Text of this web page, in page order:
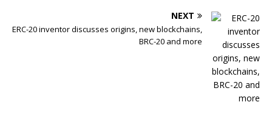
NEXT
ERC-20 inventor discusses origins, new blockchains,
BRC-20 and more